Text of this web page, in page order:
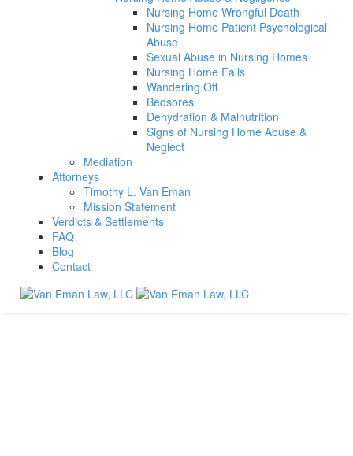
Nursing Home Wrongful Death
Nursing Home Patient Psychological
Abuse
Sexual Abuse in Nursing Homes
Nursing Home Falls
Wandering Off
Bedsores
Dehydration & Malnutrition
Signs of Nursing Home Abuse &
Neglect
Mediation
Attorneys
Timothy L. Van Eman
Mission Statement
Verdicts & Settlements
FAQ
Blog
Contact